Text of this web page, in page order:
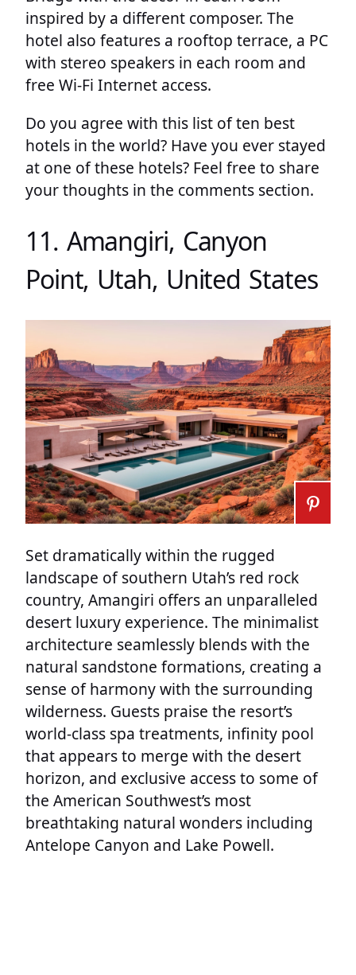
inspired by a different composer. The
hotel also features a rooftop terrace, a PC
with stereo speakers in each room and
free Wi-Fi Internet access.
Do you agree with this list of ten best
hotels in the world? Have you ever stayed
at one of these hotels? Feel free to share
your thoughts in the comments section.
11. Amangiri, Canyon
Point, Utah, United States
Set dramatically within the rugged
landscape of southern Utah’s red rock
country, Amangiri offers an unparalleled
desert luxury experience. The minimalist
architecture seamlessly blends with the
natural sandstone formations, creating a
sense of harmony with the surrounding
wilderness. Guests praise the resort’s
world-class spa treatments, infinity pool
that appears to merge with the desert
horizon, and exclusive access to some of
the American Southwest’s most
breathtaking natural wonders including
Antelope Canyon and Lake Powell.